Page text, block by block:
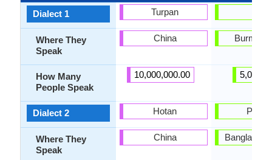
Dialect 1
Where They
Speak
How Many
People Speak
Dialect 2
Where They
Speak
Turpan
China
10,000,000.00
Hotan
China
Burma,